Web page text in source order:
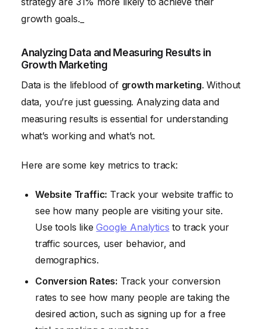
growth goals._
Analyzing Data and Measuring Results in
Growth Marketing
Data is the lifeblood of growth marketing. Without
data, you’re just guessing. Analyzing data and
measuring results is essential for understanding
what’s working and what’s not.
Here are some key metrics to track:
Website Traffic: Track your website traffic to
see how many people are visiting your site.
Use tools likeGoogle Analytics to track your
traffic sources, user behavior, and
demographics.
Conversion Rates: Track your conversion
rates to see how many people are taking the
desired action, such as signing up for a free